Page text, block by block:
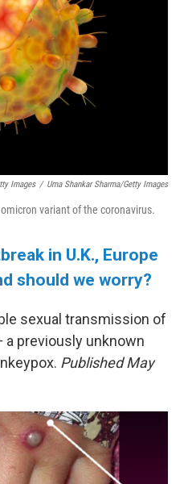
Images / Uma Shankar Sharma/Getty Images
variant of the coronavirus.
in U.K., Europe
should we worry?
sexual transmission of
previously unknown
Published May